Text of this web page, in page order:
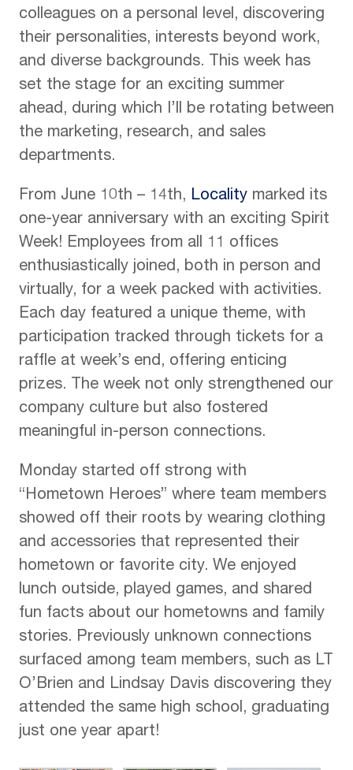
colleagues on a personal level, discovering
their personalities, interests beyond work,
and diverse backgrounds. This week has
set the stage for an exciting summer
ahead, during which I’ll be rotating between
the marketing, research, and sales
departments.
From June 10th – 14th, Locality marked its
one-year anniversary with an exciting Spirit
Week! Employees from all 11 offices
enthusiastically joined, both in person and
virtually, for a week packed with activities.
Each day featured a unique theme, with
participation tracked through tickets for a
raffle at week’s end, offering enticing
prizes. The week not only strengthened our
company culture but also fostered
meaningful in-person connections.
Monday started off strong with
“Hometown Heroes” where team members
showed off their roots by wearing clothing
and accessories that represented their
hometown or favorite city. We enjoyed
lunch outside, played games, and shared
fun facts about our hometowns and family
stories. Previously unknown connections
surfaced among team members, such as LT
O’Brien and Lindsay Davis discovering they
attended the same high school, graduating
just one year apart!